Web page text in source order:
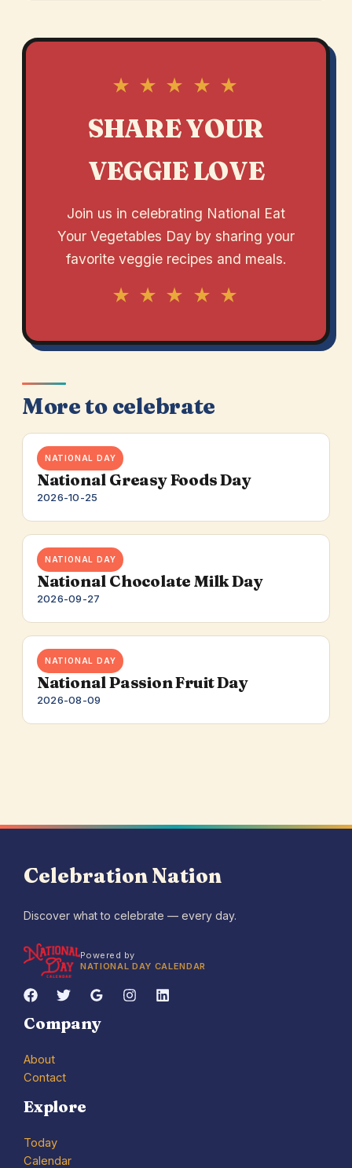
★ ★ ★ ★ ★
SHARE YOUR
VEGGIE LOVE
Join us in celebrating National Eat
Your Vegetables Day by sharing your
favorite veggie recipes and meals.
★ ★ ★ ★ ★
More to celebrate
NATIONAL DAY
National Greasy Foods Day
2026-10-25
NATIONAL DAY
National Chocolate Milk Day
2026-09-27
NATIONAL DAY
National Passion Fruit Day
2026-08-09
Celebration Nation
Discover what to celebrate — every day.
Powered by
NATIONAL DAY CALENDAR
Company
About
Contact
Explore
Today
Calendar